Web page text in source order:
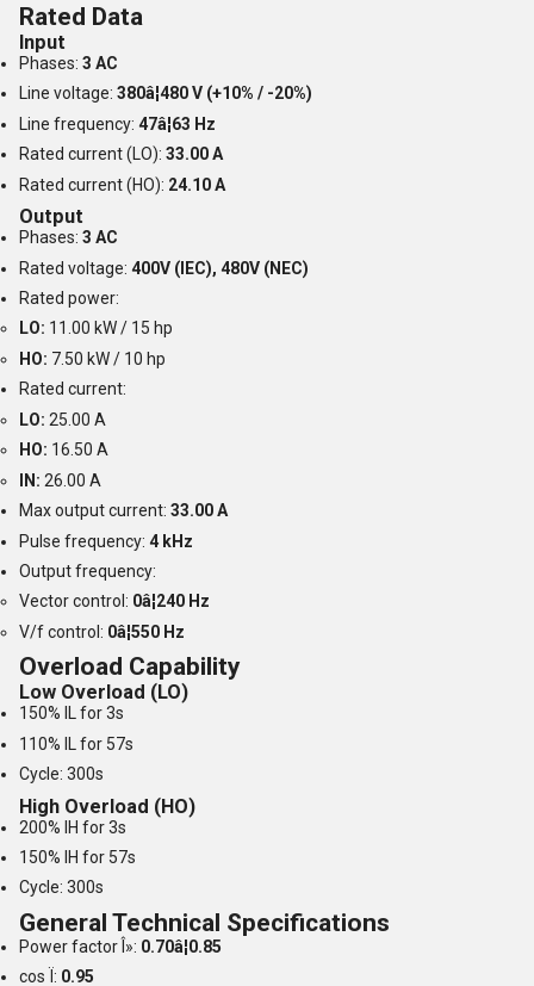
Rated Data
Input
Phases: 3 AC
Line voltage: 380â¦480 V (+10% / -20%)
Line frequency: 47â¦63 Hz
Rated current (LO): 33.00 A
Rated current (HO): 24.10 A
Output
Phases: 3 AC
Rated voltage: 400V (IEC), 480V (NEC)
Rated power:
LO: 11.00 kW / 15 hp
HO: 7.50 kW / 10 hp
Rated current:
LO: 25.00 A
HO: 16.50 A
IN: 26.00 A
Max output current: 33.00 A
Pulse frequency: 4 kHz
Output frequency:
Vector control: 0â¦240 Hz
V/f control: 0â¦550 Hz
Overload Capability
Low Overload (LO)
150% IL for 3s
110% IL for 57s
Cycle: 300s
High Overload (HO)
200% IH for 3s
150% IH for 57s
Cycle: 300s
General Technical Specifications
Power factor Î»: 0.70â¦0.85
cos Ï: 0.95